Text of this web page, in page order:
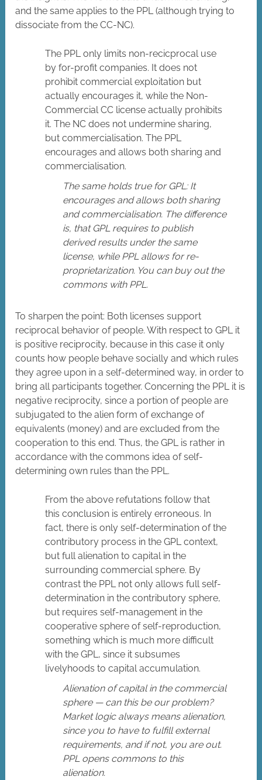
and the same applies to the PPL (although trying to
dissociate from the CC-NC).
The PPL only limits non-recicprocal use
by for-profit companies. It does not
prohibit commercial exploitation but
actually encourages it, while the Non-
Commercial CC license actually prohibits
it. The NC does not undermine sharing,
but commercialisation. The PPL
encourages and allows both sharing and
commercialisation.
The same holds true for GPL: It
encourages and allows both sharing
and commercialisation. The difference
is, that GPL requires to publish
derived results under the same
license, while PPL allows for re-
proprietarization. You can buy out the
commons with PPL.
To sharpen the point: Both licenses support
reciprocal behavior of people. With respect to GPL it
is positive reciprocity, because in this case it only
counts how people behave socially and which rules
they agree upon in a self-determined way, in order to
bring all participants together. Concerning the PPL it is
negative reciprocity, since a portion of people are
subjugated to the alien form of exchange of
equivalents (money) and are excluded from the
cooperation to this end. Thus, the GPL is rather in
accordance with the commons idea of self-
determining own rules than the PPL.
From the above refutations follow that
this conclusion is entirely erroneous. In
fact, there is only self-determination of the
contributory process in the GPL context,
but full alienation to capital in the
surrounding commercial sphere. By
contrast the PPL not only allows full self-
determination in the contributory sphere,
but requires self-management in the
cooperative sphere of self-reproduction,
something which is much more difficult
with the GPL, since it subsumes
livelyhoods to capital accumulation.
Alienation of capital in the commercial
sphere — can this be our problem?
Market logic always means alienation,
since you to have to fulfill external
requirements, and if not, you are out.
PPL opens commons to this
alienation.